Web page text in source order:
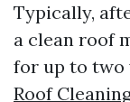
Typically,
a clean roof
for up to two
Roof